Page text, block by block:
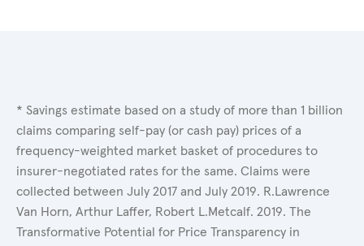
* Savings estimate based on a study of more than 1 billion
claims comparing self-pay (or cash pay) prices of a
frequency-weighted market basket of procedures to
insurer-negotiated rates for the same. Claims were
collected between July 2017 and July 2019. R.Lawrence
Van Horn, Arthur Laffer, Robert L.Metcalf. 2019. The
Transformative Potential for Price Transparency in